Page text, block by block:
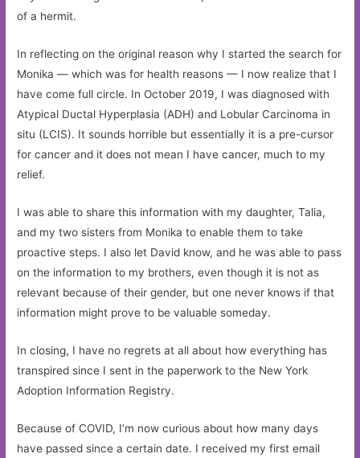
of a hermit.
In reflecting on the original reason why I started the search for
Monika — which was for health reasons — I now realize that I
have come full circle. In October 2019, I was diagnosed with
Atypical Ductal Hyperplasia (ADH) and Lobular Carcinoma in
situ (LCIS). It sounds horrible but essentially it is a pre-cursor
for cancer and it does not mean I have cancer, much to my
relief.
I was able to share this information with my daughter, Talia,
and my two sisters from Monika to enable them to take
proactive steps. I also let David know, and he was able to pass
on the information to my brothers, even though it is not as
relevant because of their gender, but one never knows if that
information might prove to be valuable someday.
In closing, I have no regrets at all about how everything has
transpired since I sent in the paperwork to the New York
Adoption Information Registry.
Because of COVID, I’m now curious about how many days
have passed since a certain date. I received my first email